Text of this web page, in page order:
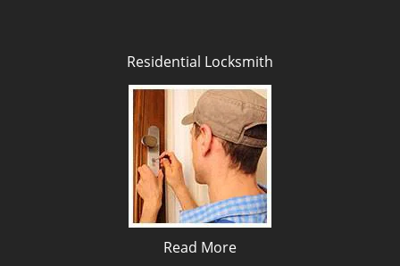
Residential Locksmith
Read More